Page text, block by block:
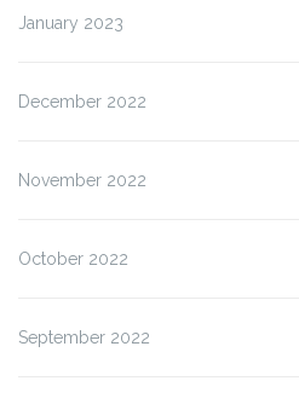
January 2023
December 2022
November 2022
October 2022
September 2022